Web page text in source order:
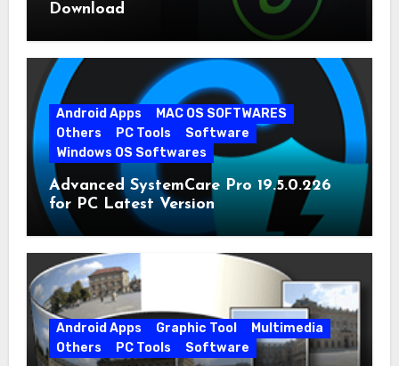
Download
Android Apps
MAC OS SOFTWARES
Others
PC Tools
Software
Windows OS Softwares
Advanced SystemCare Pro 19.5.0.226
for PC Latest Version
Android Apps Graphic Tool
Multimedia
Others
PC Tools Software